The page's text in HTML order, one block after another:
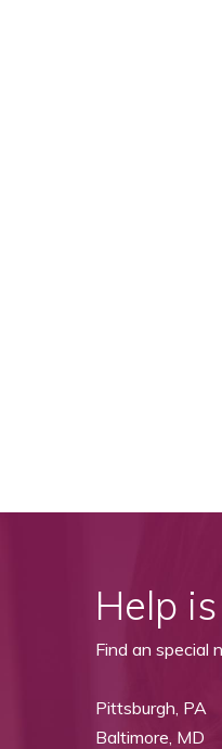
Help
Find an special
Pittsburgh, PA
Baltimore, MD